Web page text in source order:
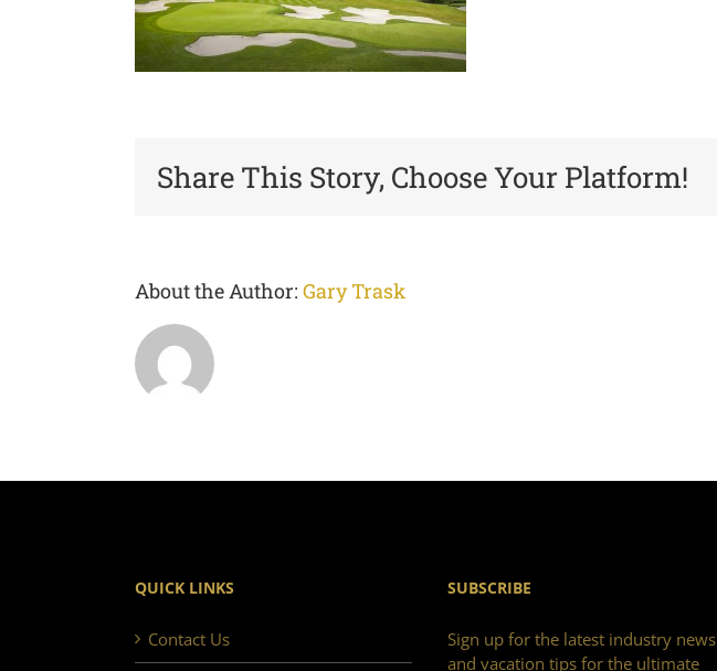
Share This Story, Choose Your Platform!
About the Author: Gary Trask
QUICK LINKS
Contact Us
SUBSCRIBE
Sign up for the latest industry news
and vacation tips for the ultimate